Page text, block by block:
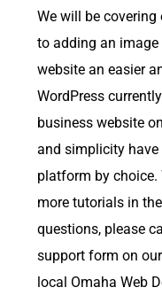
We will be
to adding an
website an easier
WordPress
business website
and simplicity
platform by
more tutorials in
questions, please
support form on
local Omaha Web